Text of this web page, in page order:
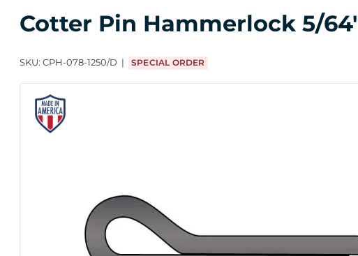
Cotter Pin Hammerlock 5/64"
SKU: CPH-078-1250/D SPECIAL ORDER